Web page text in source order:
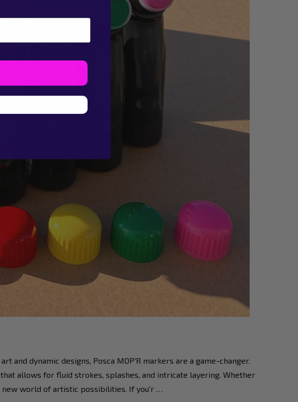
dynamic designs, Posca MOP'R markers are a game-changer.
allows for fluid strokes, splashes, and intricate layering. Whether
new world of artistic possibilities. If you'r …